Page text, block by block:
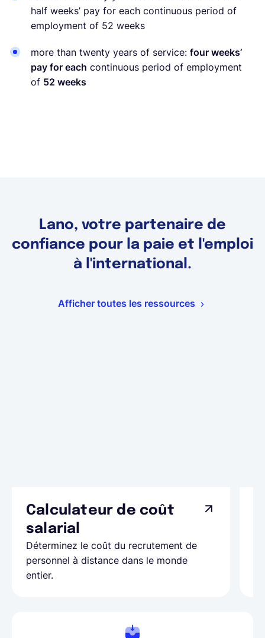
half weeks’ pay for each continuous period of
employment of 52 weeks
more than twenty years of service: four weeks’
pay for each continuous period of employment
of 52 weeks
Lano, votre partenaire de
confiance pour la paie et l'emploi
à l'international.
Afficher toutes les ressources
Calculateur de coût
salarial
Déterminez le coût du recrutement de
personnel à distance dans le monde
entier.